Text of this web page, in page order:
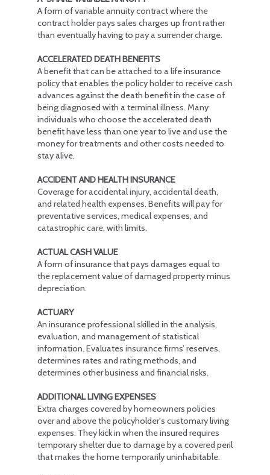
A form of variable annuity contract where the
contract holder pays sales charges up front rather
than eventually having to pay a surrender charge.
ACCELERATED DEATH BENEFITS
A benefit that can be attached to a life insurance
policy that enables the policy holder to receive cash
advances against the death benefit in the case of
being diagnosed with a terminal illness. Many
individuals who choose the accelerated death
benefit have less than one year to live and use the
money for treatments and other costs needed to
stay alive.
ACCIDENT AND HEALTH INSURANCE
Coverage for accidental injury, accidental death,
and related health expenses. Benefits will pay for
preventative services, medical expenses, and
catastrophic care, with limits.
ACTUAL CASH VALUE
A form of insurance that pays damages equal to
the replacement value of damaged property minus
depreciation.
ACTUARY
An insurance professional skilled in the analysis,
evaluation, and management of statistical
information. Evaluates insurance firms’ reserves,
determines rates and rating methods, and
determines other business and financial risks.
ADDITIONAL LIVING EXPENSES
Extra charges covered by homeowners policies
over and above the policyholder's customary living
expenses. They kick in when the insured requires
temporary shelter due to damage by a covered peril
that makes the home temporarily uninhabitable.